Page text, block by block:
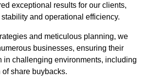
exceptional results for our clients,
and operational efficiency.
and meticulous planning, we
businesses, ensuring their
in challenging environments, including
share buybacks.